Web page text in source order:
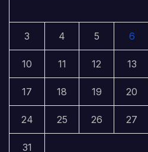
3 4 5 6
10 11 12 13
17 18 19 20
24 25 26 27
31